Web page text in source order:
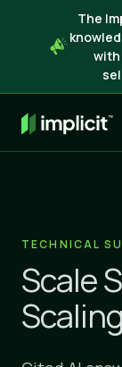
The
with
TECHNICAL
Scale